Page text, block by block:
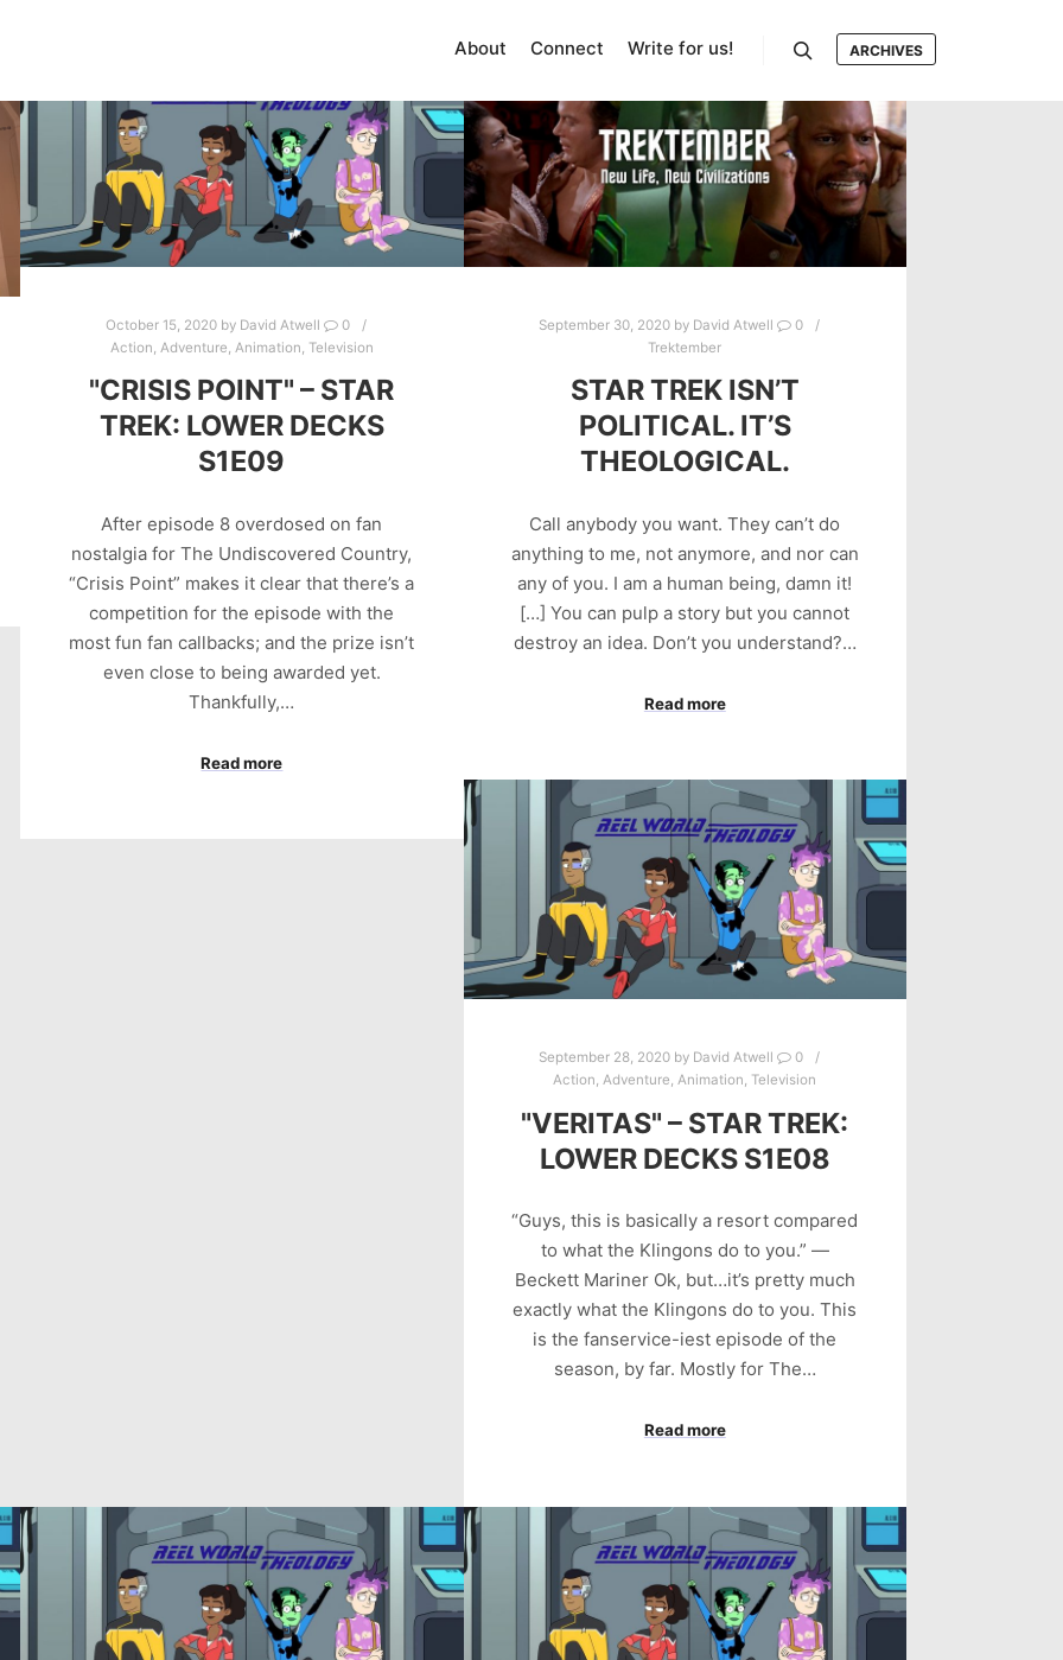
About Connect Write for us! ARCHIVES
October 15, 2020by David Atwell
0
Action Adventure Animation Television
"CRISIS POINT" – STAR
TREK: LOWER DECKS
S1E09
After episode 8 overdosed on fan
nostalgia for The Undiscovered Country,
“Crisis Point” makes it clear that there’s a
competition for the episode with the
most fun fan callbacks; and the prize isn’t
even close to being awarded yet.
Thankfully,…
Read more
September 30, 2020by David Atwell
0
Trektember
STAR TREK ISN’T
POLITICAL. IT’S
THEOLOGICAL.
Call anybody you want. They can’t do
anything to me, not anymore, and nor can
any of you. I am a human being, damn it!
[…] You can pulp a story but you cannot
destroy an idea. Don’t you understand?…
Read more
September 28, 2020by David Atwell
0
Action,Adventure,Animation, Television
"VERITAS" – STAR TREK:
LOWER DECKS S1E08
“Guys, this is basically a resort compared
to what the Klingons do to you.” —
Beckett Mariner Ok, but…it’s pretty much
exactly what the Klingons do to you. This
is the fanservice-iest episode of the
season, by far. Mostly for The…
Read more